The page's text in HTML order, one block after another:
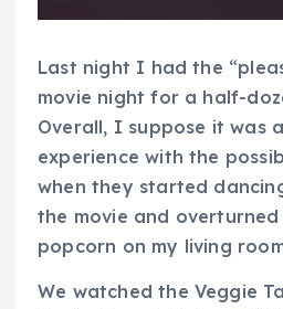
Last night I had the
movie night for a half-
Overall, I suppose it was
experience with the
when they started
the movie and
popcorn on my living
We watched the Veggie